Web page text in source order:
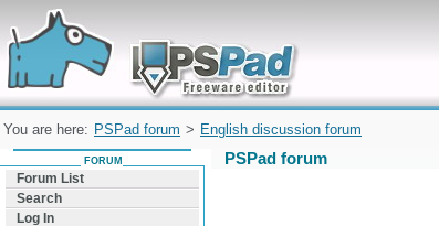
Forum can help you solve problems and quickly
find a solution with PSPad for Microsoft
Windows
You are here: PSPad forum > English discussion forum
PSPad forum
FORUM
Forum List
Search
Log In